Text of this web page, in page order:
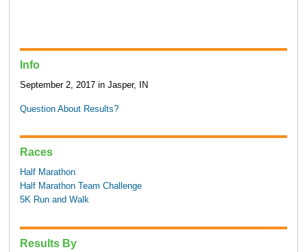
Info
September 2, 2017 in Jasper, IN
Question About Results?
Races
Half Marathon
Half Marathon Team Challenge
5K Run and Walk
Results By